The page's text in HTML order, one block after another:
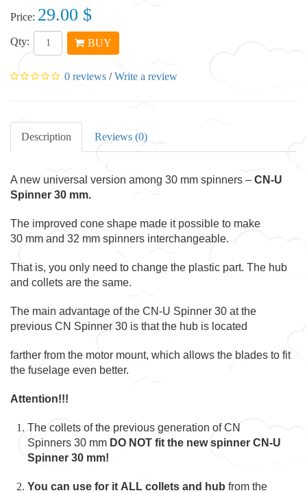
Price: 29.00 $
Qty: BUY
0 reviews /Write a review
Description Reviews (0)
A new universal version among 30 mm spinners – CN-U
Spinner 30 mm.
The improved cone shape made it possible to make
30 mm and 32 mm spinners interchangeable.
That is, you only need to change the plastic part. The hub
and collets are the same.
The main advantage of the CN-U Spinner 30 at the
previous CN Spinner 30 is that the hub is located
farther from the motor mount, which allows the blades to fit
the fuselage even better.
Attention!!!
The collets of the previous generation of CN
Spinners 30 mm DO NOT fit the new spinner CN-U
Spinner 30 mm!
You can use for it ALL collets and hub from the